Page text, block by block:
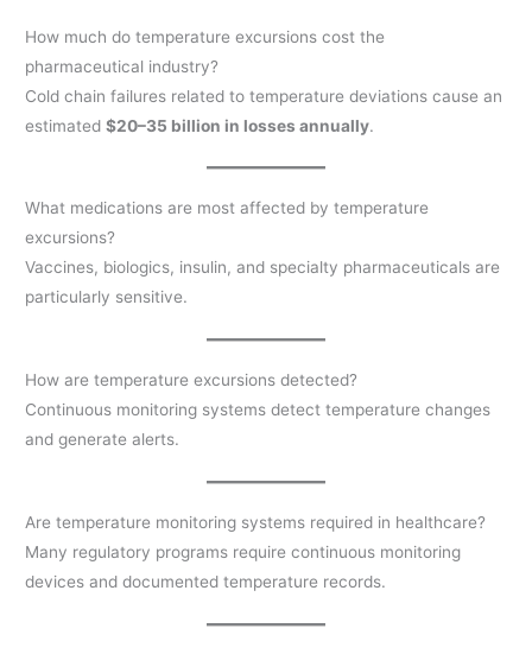
How much do temperature excursions cost the
pharmaceutical industry?
Cold chain failures related to temperature deviations cause an
estimated$20–35 billion in losses annually.
What medications are most affected by temperature
excursions?
Vaccines, biologics, insulin, and specialty pharmaceuticals are
particularly sensitive.
How are temperature excursions detected?
Continuous monitoring systems detect temperature changes
and generate alerts.
Are temperature monitoring systems required in healthcare?
Many regulatory programs require continuous monitoring
devices and documented temperature records.